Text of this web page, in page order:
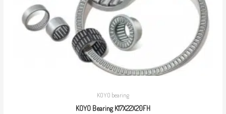
KOYO bearing
KOYO Bearing K17X22X20FH